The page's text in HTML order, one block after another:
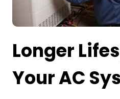
Longer
Your AC